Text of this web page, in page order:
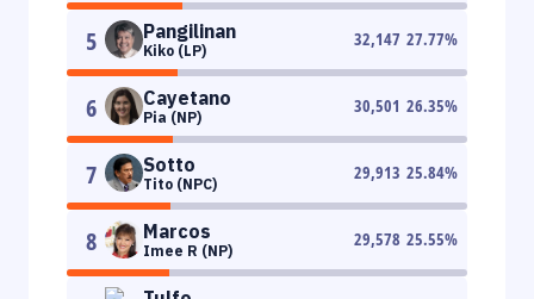
5 Pangilinan
Kiko (LP)
32,147 27.77%
6 Cayetano
Pia (NP)
30,501 26.35%
7 Sotto
Tito (NPC)
29,913 25.84%
8 Marcos
Imee R (NP)
29,578 25.55%